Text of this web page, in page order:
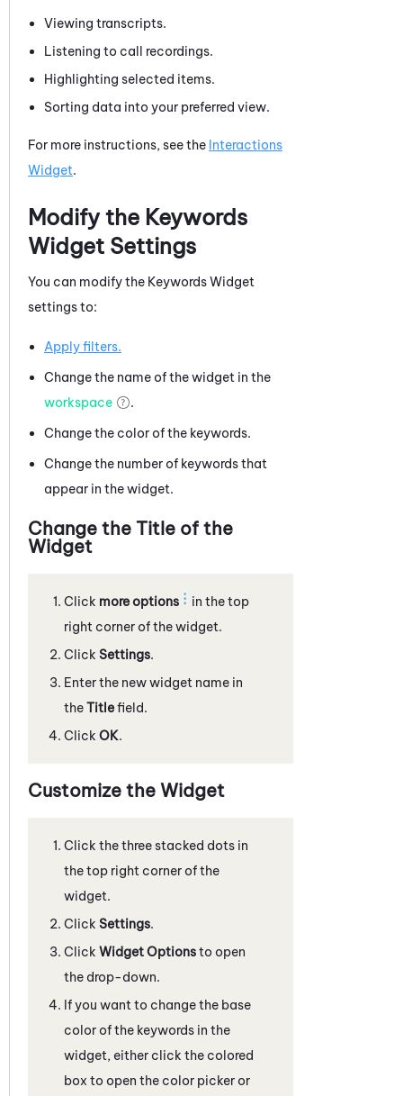
Viewing transcripts.
Listening to call recordings.
Highlighting selected items.
Sorting data into your preferred view.
For more instructions, see the Interactions
Widget.
Modify the Keywords
Widget Settings
You can modify the Keywords Widget
settings to:
Apply filters.
Change the name of the widget in the
workspace
.
Change the color of the keywords.
Change the number of keywords that
appear in the widget.
Change the Title of the
Widget
Click more options
in the top
right corner of the widget.
Click Settings.
Enter the new widget name in
theTitlefield.
Click OK.
Customize the Widget
Click the three stacked dots in
the top right corner of the
widget.
Click Settings.
Click Widget Optionsto open
the drop-down.
If you want to change the base
color of the keywords in the
widget, either click the colored
box to open the color picker or